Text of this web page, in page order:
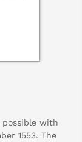
with
1553. The